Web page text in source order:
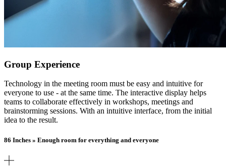
Group Experience
Technology in the meeting room must be easy and intuitive for
everyone to use - at the same time. The interactive display helps
teams to collaborate effectively in workshops, meetings and
brainstorming sessions. With an intuitive interface, from the initial
idea to the result.
86 Inches » Enough room for everything and everyone